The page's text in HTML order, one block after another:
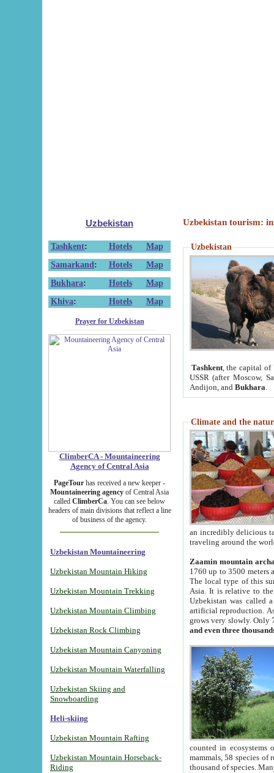
Uzbekistan
Tashkent: Hotels
Map
Samarkand : Hotels
Map
Bukhara: Hotels
Map
Khiva: Hotels Map
Prayer for Uzbekistan
ClimberCA - Mountaineering
Agency of Central Asia
PageTour has received a new keeper -
Mountaineering agency of Central Asia
called ClimberCa. You can see below
headers of main divisions that reflect a line
of business of the agency.
Uzbekistan Mountaineering
Uzbekistan Mountain Hiking
Uzbekistan Mountain Trekking
Uzbekistan Mountain Climbing
Uzbekistan Rock Climbing
Uzbekistan Mountain Canyoning
Uzbekistan Mountain Waterfalling
Uzbekistan Skiing and
Snowboarding
Heli-skiing
Uzbekistan Mountain Rafting
Uzbekistan Mountain Horseback-
Riding
Uzbekistan tourism:
Uzbekistan
Tashkent, the capital of
USSR (after Moscow,
Andijon, and Bukhara
Climate and the
an incredibly delicious
traveling around the
Zaamin mountain
1760 up to 3500 meters
The local type of this
Asia. It is relative to
Uzbekistan was called
artificial reproduction.
grows very slowly. Only
and even three
counted in ecosystems
mammals, 58 species of
thousand of species.